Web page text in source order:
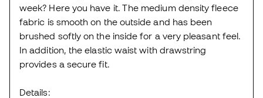
week? Here you have it. The medium density fleece
fabric is smooth on the outside and has been
brushed softly on the inside for a very pleasant feel.
In addition, the elastic waist with drawstring
provides a secure fit.
Details: